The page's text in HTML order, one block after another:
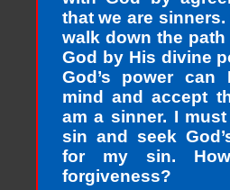
that we are
walk down the
God by His divine
God’s power can
mind and accept
am a sinner. I
sin and seek
for my sin.
forgiveness?